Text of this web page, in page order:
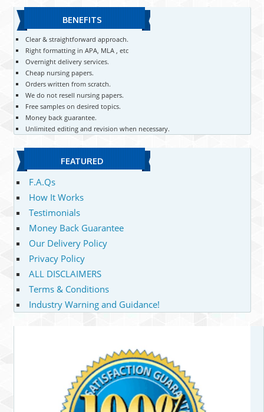
BENEFITS
Clear & straightforward approach.
Right formatting in APA, MLA , etc
Overnight delivery services.
Cheap nursing papers.
Orders written from scratch.
We do not resell nursing papers.
Free samples on desired topics.
Money back guarantee.
Unlimited editing and revision when necessary.
FEATURED
F.A.Qs
How It Works
Testimonials
Money Back Guarantee
Our Delivery Policy
Privacy Policy
ALL DISCLAIMERS
Terms & Conditions
Industry Warning and Guidance!